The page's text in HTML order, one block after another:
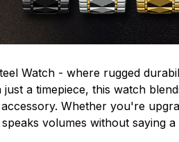
Watch - where rugged
a timepiece, this watch
Whether you're
volumes without saying a